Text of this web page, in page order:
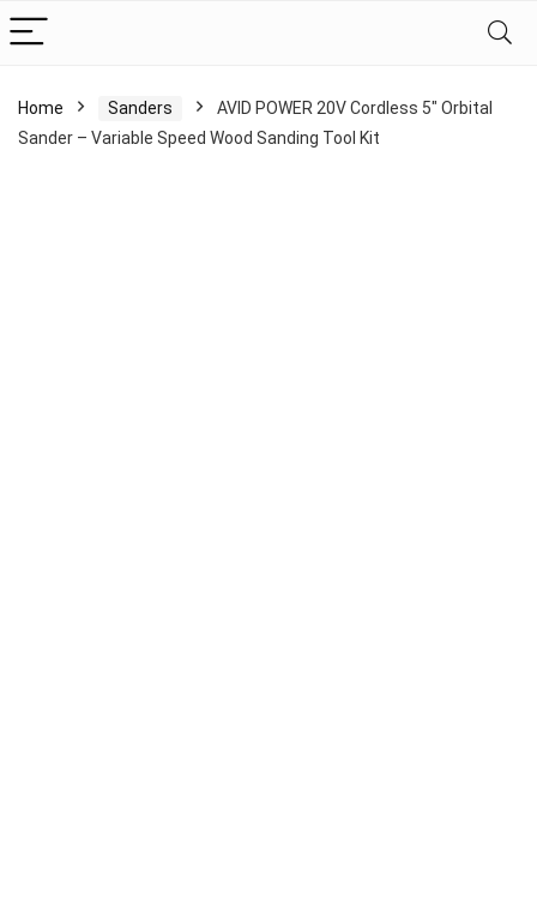
Home Sanders
AVID POWER 20V Cordless 5″ Orbital
Sander – Variable Speed Wood Sanding Tool Kit